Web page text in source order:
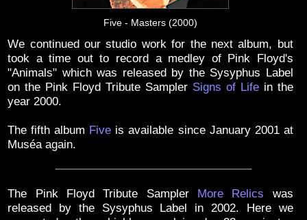
Five - Masters (2000)
We continued our studio work for the next album, but
took a time out to record a medley of Pink Floyd's
"Animals" which was released by the Sysyphus Label
on the Pink Floyd Tribute Sampler Signs of Lifein the
year 2000.
The fifth album Five is available since January 2001 at
Muséa again.
The Pink Floyd Tribute Sampler More Relics was
released by the Sysyphus Label in 2002. Here we